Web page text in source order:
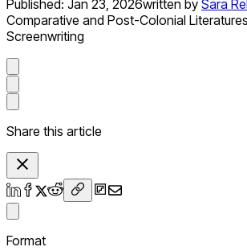
Published: Jan 23, 2026written by Sara
Comparative and Post-Colonial
Screenwriting
Share this article
Format